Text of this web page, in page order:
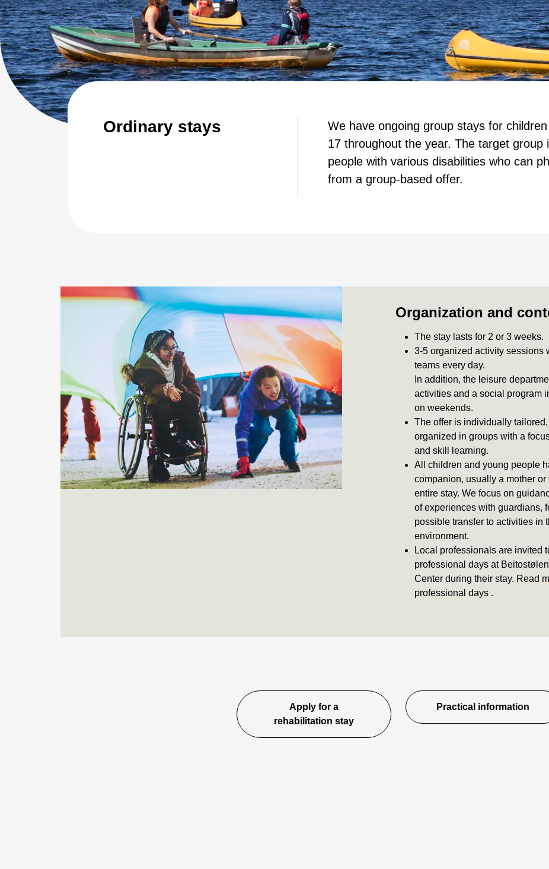
Ordinary stays
We have ongoing group stays for
17 throughout the year. The target group
people with various disabilities who can
from a group-based offer.
Organization and
The stay lasts for 2 or 3 weeks.
3-5 organized activity sessions
teams every day.
In addition, the leisure
activities and a social program
on weekends.
The offer is individually
organized in groups with a
and skill learning.
All children and young people
companion, usually a mother or
entire stay. We focus on
of experiences with guardians,
possible transfer to activities in
environment.
Local professionals are invited
professional days at
Center during their stay. Read
professional days .
Apply for a
rehabilitation stay
Practical information